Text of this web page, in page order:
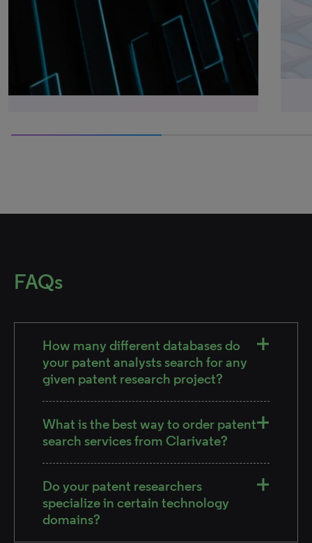
FAQs
How many different databases do
your patent analysts search for any
given patent research project?
What is the best way to order patent
search services from Clarivate?
Do your patent researchers
specialize in certain technology
domains?